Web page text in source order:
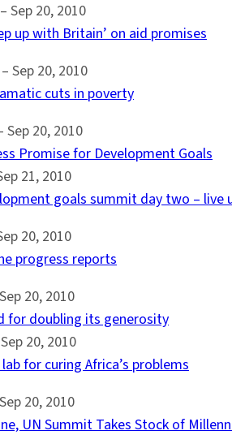
Sep 20, 2010
up with Britain’ on aid promises
Sep 20, 2010
cuts in poverty
Sep 20, 2010
Promise for Development Goals
21, 2010
goals summit day two – live
20, 2010
progress reports
20, 2010
for doubling its generosity
20, 2010‎
for curing Africa’s problems
20, 2010
UN Summit Takes Stock of